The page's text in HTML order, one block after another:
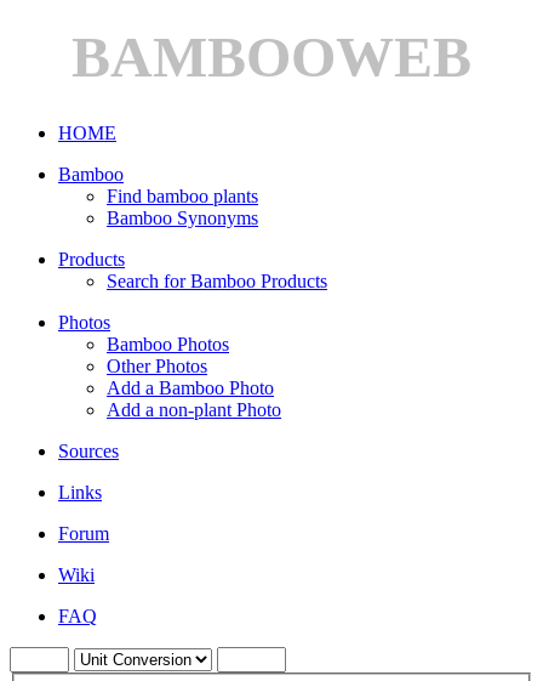
BAMBOOWEB
HOME
Bamboo
Find bamboo plants
Bamboo Synonyms
Products
Search for Bamboo Products
Photos
Bamboo Photos
Other Photos
Add a Bamboo Photo
Add a non-plant Photo
Sources
Links
Forum
Wiki
FAQ